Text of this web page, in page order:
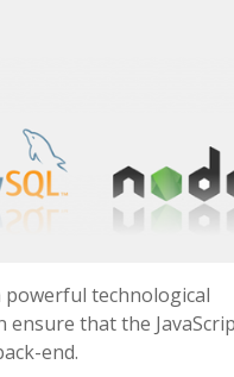
powerful technological
that the
end.